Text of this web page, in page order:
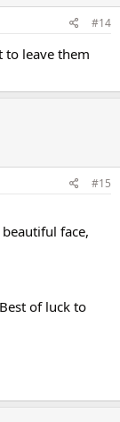
#14
to leave them
#15
face,
of luck to